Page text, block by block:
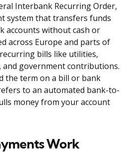
Interbank Recurring Order,
system that transfers funds
accounts without cash or
across Europe and parts of
bills like utilities,
and government contributions.
the term on a bill or bank
to an automated bank-to-
money from your account
Work